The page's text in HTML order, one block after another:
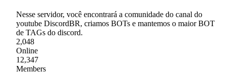
Nesse servidor, você encontrará a comunidade do canal do
youtube DiscordBR, criamos BOTs e mantemos o maior BOT
de TAGs do discord.
2,048
Online
12,347
Members